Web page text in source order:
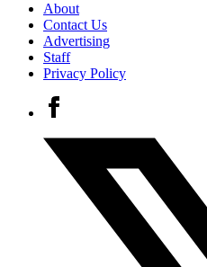
About
Contact Us
Advertising
Staff
Privacy Policy